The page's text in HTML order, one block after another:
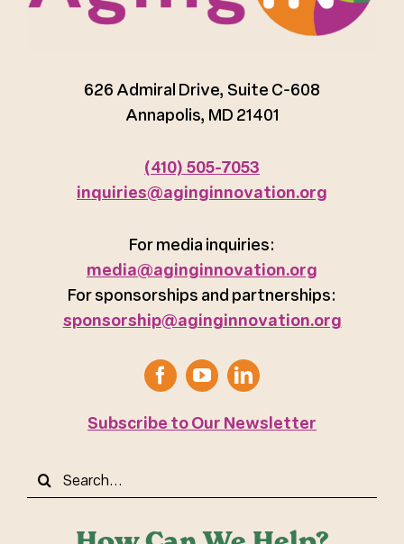
626 Admiral Drive, Suite C-608
Annapolis, MD 21401
(410) 505-7053
inquiries@aginginnovation.org
For media inquiries:
media@aginginnovation.org
For sponsorships and partnerships:
sponsorship@aginginnovation.org
Subscribe to Our Newsletter
Search
for: